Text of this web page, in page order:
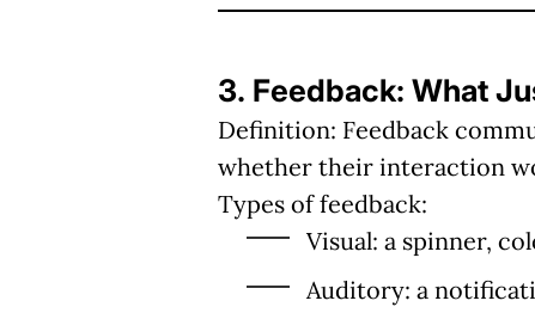
3. Feedback: What
Definition: Feedback
whether their interaction
Types of feedback:
Visual: a spinner,
Auditory: a